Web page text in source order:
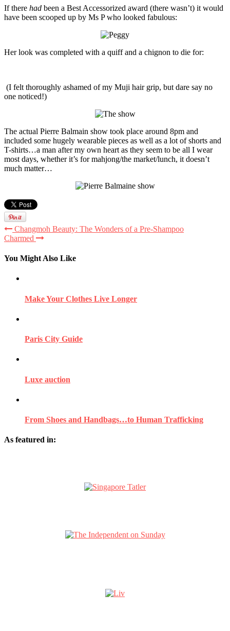
If there had been a Best Accessorized award (there wasn’t) it would
have been scooped up by Ms P who looked fabulous:
Her look was completed with a quiff and a chignon to die for:
(I felt thoroughly ashamed of my Muji hair grip, but dare say no
one noticed!)
The actual Pierre Balmain show took place around 8pm and
included some hugely wearable pieces as well as a lot of shorts and
T-shirts…a man after my own heart as they seem to be all I wear
most days, whether it’s for mahjong/the market/lunch, it doesn’t
much matter…
Changmoh Beauty: The Wonders of a Pre-Shampoo
Charmed
You Might Also Like
Make Your Clothes Live Longer
Paris City Guide
Luxe auction
From Shoes and Handbags…to Human Trafficking
As featured in: